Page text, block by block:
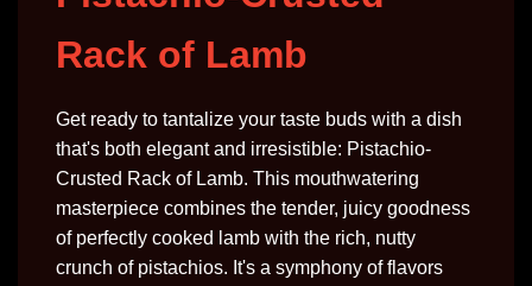
Rack of Lamb
Get ready to tantalize your taste buds with a dish
that's both elegant and irresistible: Pistachio-
Crusted Rack of Lamb. This mouthwatering
masterpiece combines the tender, juicy goodness
of perfectly cooked lamb with the rich, nutty
crunch of pistachios. It's a symphony of flavors